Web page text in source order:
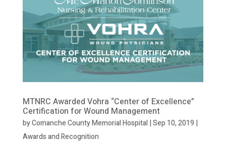
MTNRC Awarded Vohra “Center of Excellence”
Certification for Wound Management
byComanche County Memorial Hospital|Sep 10, 2019 |
Awards and Recognition